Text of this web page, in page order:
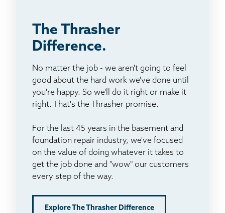
The Thrasher
Difference.
No matter the job - we aren't going to feel
good about the hard work we've done until
you're happy. So we'll do it right or make it
right. That's the Thrasher promise.
For the last 45 years in the basement and
foundation repair industry, we've focused
on the value of doing whatever it takes to
get the job done and "wow" our customers
every step of the way.
Explore The Thrasher Difference